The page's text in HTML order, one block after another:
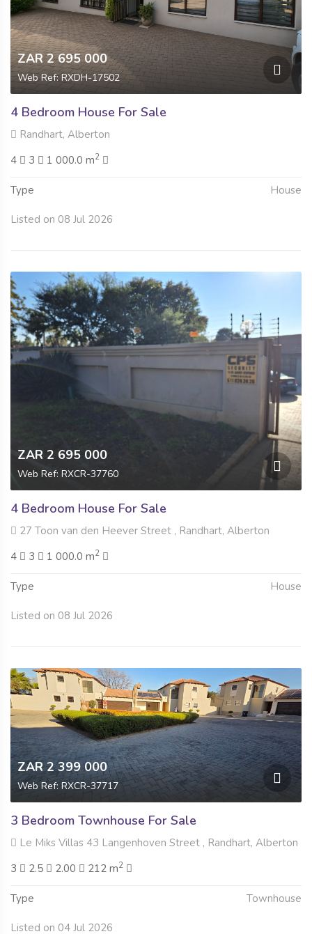
ZAR 2 695 000
Web Ref: RXDH-17502
4 Bedroom House For Sale
Randhart, Alberton
4
3 1 000.0 m2
Type House
Listed on 08 Jul 2026
ZAR 2 695 000
Web Ref: RXCR-37760
4 Bedroom House For Sale
27 Toon van den Heever Street , Randhart, Alberton
4
3 1 000.0 m2
Type House
Listed on 08 Jul 2026
ZAR 2 399 000
Web Ref: RXCR-37717
3 Bedroom Townhouse For Sale
Le Miks Villas 43 Langenhoven Street , Randhart, Alberton
3
2.5 2.00 212 m2
Type Townhouse
Listed on 04 Jul 2026